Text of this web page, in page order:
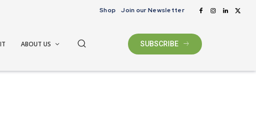
Shop Join our Newsletter
ABOUT US SUBSCRIBE